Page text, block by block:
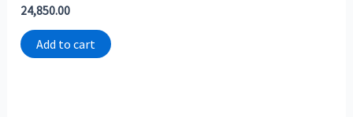
Rated
0
out
of
5
24,850.00
Add to cart